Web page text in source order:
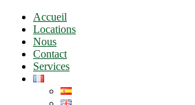
Accueil
Locations
Nous
Contact
Services